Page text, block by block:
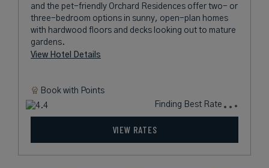
and the pet-friendly Orchard Residences offer two- or
three-bedroom options in sunny, open-plan homes
with hardwood floors and decks looking out to mature
gardens.
View Hotel Details
Book with Points
Finding Best Rate
VIEW RATES